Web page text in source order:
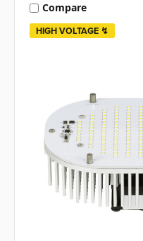
HIGH VOLTAGE ↯
Compare